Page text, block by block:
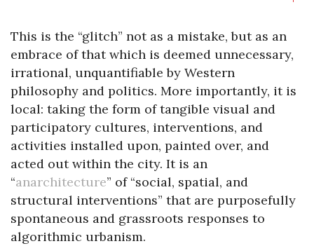
This is the “glitch” not as a mistake, but as an
embrace of that which is deemed unnecessary,
irrational, unquantifiable by Western
philosophy and politics. More importantly, it is
local: taking the form of tangible visual and
participatory cultures, interventions, and
activities installed upon, painted over, and
acted out within the city. It is an
“anarchitecture” of “social, spatial, and
structural interventions” that are purposefully
spontaneous and grassroots responses to
algorithmic urbanism.